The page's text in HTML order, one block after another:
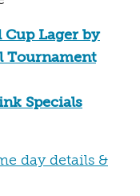
Lager by
Tournament
Specials
day details &